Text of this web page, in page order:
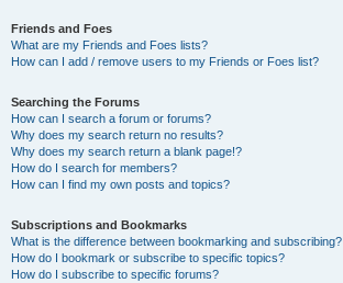
Friends and Foes
What are my Friends and Foes lists?
How can I add / remove users to my Friends or Foes list?
Searching the Forums
How can I search a forum or forums?
Why does my search return no results?
Why does my search return a blank page!?
How do I search for members?
How can I find my own posts and topics?
Subscriptions and Bookmarks
What is the difference between bookmarking and subscribing?
How do I bookmark or subscribe to specific topics?
How do I subscribe to specific forums?